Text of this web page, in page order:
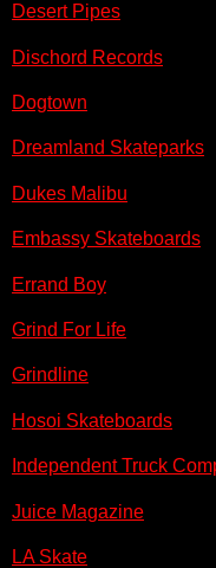
Desert Pipes
Dischord Records
Dogtown
Dreamland Skateparks
Dukes Malibu
Embassy Skateboards
Errand Boy
Grind For Life
Grindline
Hosoi Skateboards
Independent Truck
Juice Magazine
LA Skate